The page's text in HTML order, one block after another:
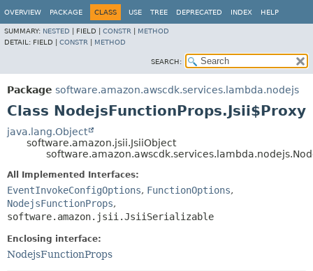
OVERVIEW PACKAGE CLASS USE TREE DEPRECATED INDEX HELP
SUMMARY: NESTED FIELD | CONSTR
METHOD
DETAIL: FIELD | CONSTR METHOD
SEARCH:
Package software.amazon.awscdk.services.lambda.nodejs
Class NodejsFunctionProps.Jsii$Proxy
java.lang.Object
software.amazon.jsii.JsiiObject
All Implemented Interfaces:
EventInvokeConfigOptions, FunctionOptions,
NodejsFunctionProps,
software.amazon.jsii.JsiiSerializable
Enclosing interface:
NodejsFunctionProps